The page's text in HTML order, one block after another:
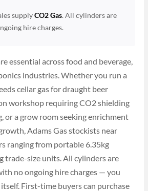
supplyCO2 Gas. All cylinders are
hire charges.
essential across food and beverage,
industries. Whether you run a
cellar gas for draught beer
workshop requiring CO2 shielding
or a grow room seeking enrichment
Adams Gas stockists near
ranging from portable 6.35kg
trade-size units. All cylinders are
no ongoing hire charges — you
First-time buyers can purchase